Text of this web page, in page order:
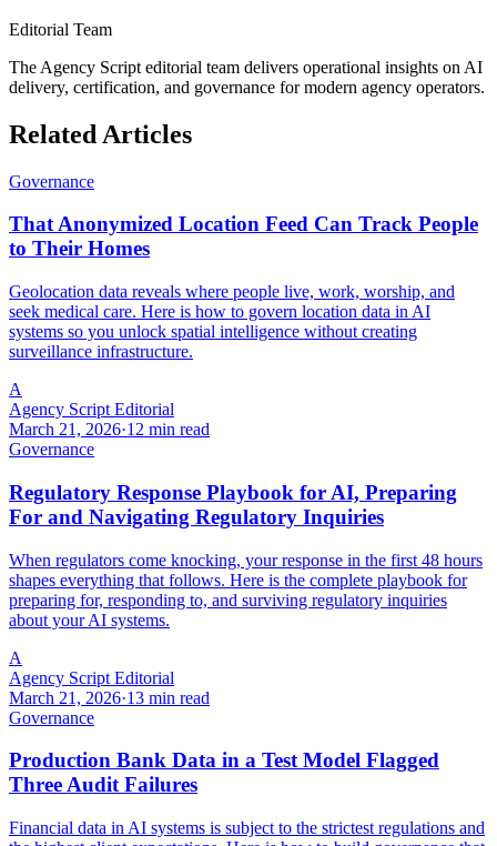
Editorial Team
The Agency Script editorial team delivers operational insights on AI
delivery, certification, and governance for modern agency operators.
Related Articles
Governance
That Anonymized Location Feed Can Track People
to Their Homes
Geolocation data reveals where people live, work, worship, and
seek medical care. Here is how to govern location data in AI
systems so you unlock spatial intelligence without creating
surveillance infrastructure.
A
Agency Script Editorial
March 21, 2026·12 min read
Governance
Regulatory Response Playbook for AI, Preparing
For and Navigating Regulatory Inquiries
When regulators come knocking, your response in the first 48 hours
shapes everything that follows. Here is the complete playbook for
preparing for, responding to, and surviving regulatory inquiries
about your AI systems.
A
Agency Script Editorial
March 21, 2026·13 min read
Governance
Production Bank Data in a Test Model Flagged
Three Audit Failures
Financial data in AI systems is subject to the strictest regulations and